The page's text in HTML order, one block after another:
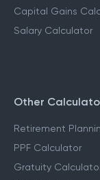
Capital Gains
Salary Calculator
Other
Retirement
PPF Calculator
Gratuity